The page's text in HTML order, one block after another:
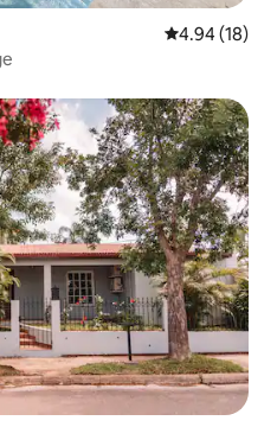
4.94 out of 5
4.94 (18)